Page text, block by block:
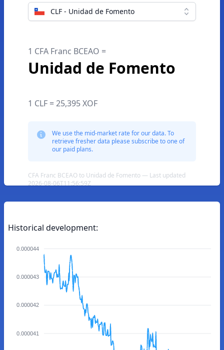
CLF - Unidad de Fomento
1 CFA Franc BCEAO =
Unidad de Fomento
1 CLF = 25,395 XOF
We use the mid-market rate for our data. To
retrieve fresher data please subscribe to one of
our paid plans.
CFA Franc BCEAO to Unidad de Fomento — Last updated
2026-08-06T11:56:59Z
Historical development:
0.000044
0.000043
0.000042
0.000041